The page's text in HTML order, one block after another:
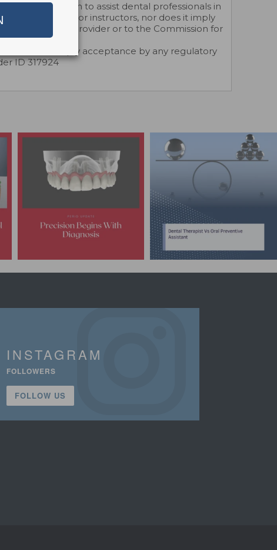
Association to assist dental professionals in
courses or instructors, nor does it imply
to the provider or to the Commission for
does not imply acceptance by any regulatory
ID 317924
INSTAGRAM
FOLLOWERS
FOLLOW US